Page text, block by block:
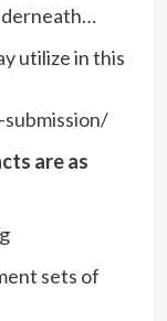
utilize in this
are as
sets of